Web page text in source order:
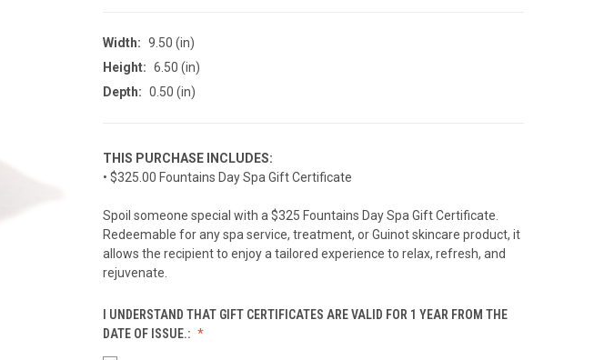
Width: 9.50 (in)
Height: 6.50 (in)
Depth: 0.50 (in)
THIS PURCHASE INCLUDES:
• $325.00 Fountains Day Spa Gift Certificate
Spoil someone special with a $325 Fountains Day Spa Gift Certificate.
Redeemable for any spa service, treatment, or Guinot skincare product, it
allows the recipient to enjoy a tailored experience to relax, refresh, and
rejuvenate.
I UNDERSTAND THAT GIFT CERTIFICATES ARE VALID FOR 1 YEAR FROM THE
DATE OF ISSUE.: